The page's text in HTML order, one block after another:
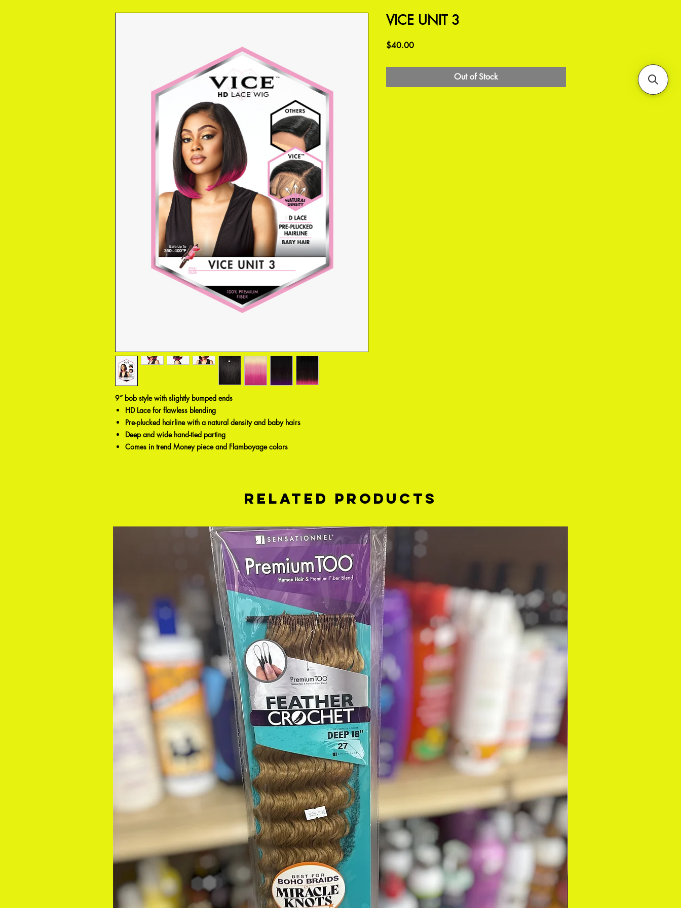
9” bob style with slightly bumped ends
HD Lace for flawless blending
Pre-plucked hairline with a natural density and baby hairs
Deep and wide hand-tied parting
Comes in trend Money piece and Flamboyage colors
VICE UNIT 3
$40.00Price
Out of Stock
Related Products